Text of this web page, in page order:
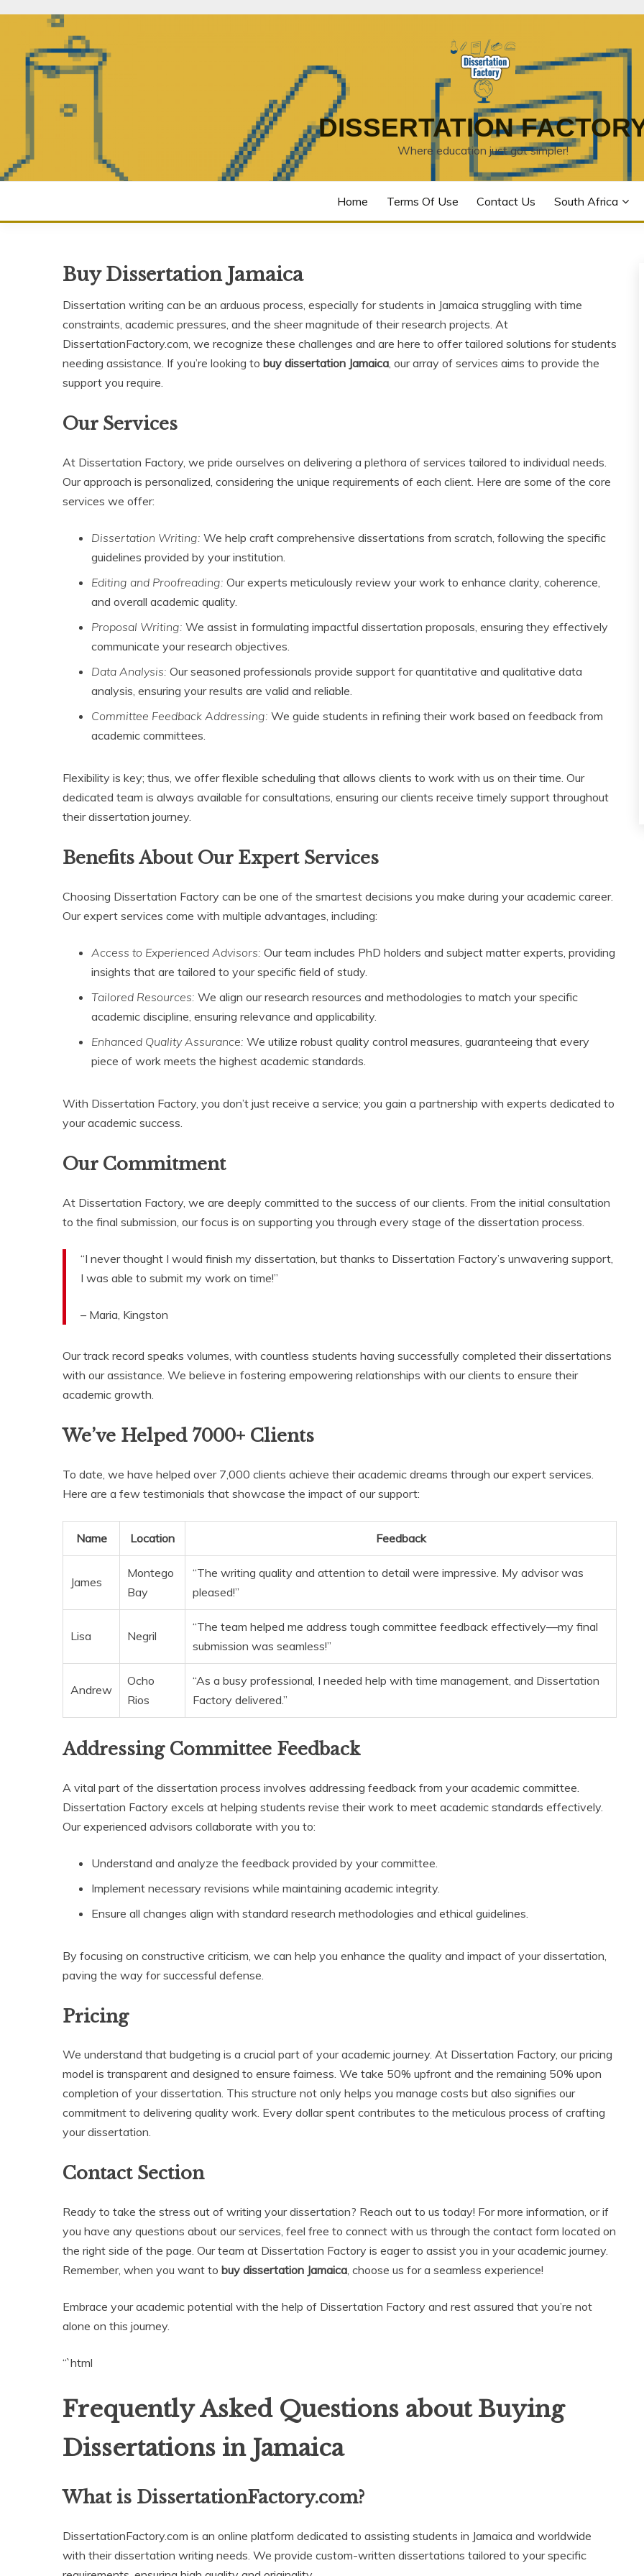
DISSERTATION
Where education just got simpler!
Home Terms Of Use Contact Us South Africa
Buy Dissertation Jamaica
Dissertation writing can be an arduous process, especially for students in Jamaica struggling with time
constraints, academic pressures, and the sheer magnitude of their research projects. At
DissertationFactory.com, we recognize these challenges and are here to offer tailored solutions for students
needing assistance. If you’re looking to buy dissertation Jamaica, our array of services aims to provide the
support you require.
Our Services
At Dissertation Factory, we pride ourselves on delivering a plethora of services tailored to individual needs.
Our approach is personalized, considering the unique requirements of each client. Here are some of the core
services we offer:
Dissertation Writing: We help craft comprehensive dissertations from scratch, following the specific
guidelines provided by your institution.
Editing and Proofreading: Our experts meticulously review your work to enhance clarity, coherence,
and overall academic quality.
Proposal Writing: We assist in formulating impactful dissertation proposals, ensuring they effectively
communicate your research objectives.
Data Analysis: Our seasoned professionals provide support for quantitative and qualitative data
analysis, ensuring your results are valid and reliable.
Committee Feedback Addressing: We guide students in refining their work based on feedback from
academic committees.
Flexibility is key; thus, we offer flexible scheduling that allows clients to work with us on their time. Our
dedicated team is always available for consultations, ensuring our clients receive timely support throughout
their dissertation journey.
Benefits About Our Expert Services
Choosing Dissertation Factory can be one of the smartest decisions you make during your academic career.
Our expert services come with multiple advantages, including:
Access to Experienced Advisors: Our team includes PhD holders and subject matter experts, providing
insights that are tailored to your specific field of study.
Tailored Resources: We align our research resources and methodologies to match your specific
academic discipline, ensuring relevance and applicability.
Enhanced Quality Assurance: We utilize robust quality control measures, guaranteeing that every
piece of work meets the highest academic standards.
With Dissertation Factory, you don’t just receive a service; you gain a partnership with experts dedicated to
your academic success.
Our Commitment
At Dissertation Factory, we are deeply committed to the success of our clients. From the initial consultation
to the final submission, our focus is on supporting you through every stage of the dissertation process.
“I never thought I would finish my dissertation, but thanks to Dissertation Factory’s unwavering support,
I was able to submit my work on time!”
– Maria, Kingston
Our track record speaks volumes, with countless students having successfully completed their dissertations
with our assistance. We believe in fostering empowering relationships with our clients to ensure their
academic growth.
We’ve Helped 7000+ Clients
To date, we have helped over 7,000 clients achieve their academic dreams through our expert services.
Here are a few testimonials that showcase the impact of our support:
Name Location Feedback
James
Montego
Bay
“The writing quality and attention to detail were impressive. My advisor was
pleased!”
Lisa Negril
“The team helped me address tough committee feedback effectively—my final
submission was seamless!”
Andrew
Ocho
Rios
“As a busy professional, I needed help with time management, and Dissertation
Factory delivered.”
Addressing Committee Feedback
A vital part of the dissertation process involves addressing feedback from your academic committee.
Dissertation Factory excels at helping students revise their work to meet academic standards effectively.
Our experienced advisors collaborate with you to:
Understand and analyze the feedback provided by your committee.
Implement necessary revisions while maintaining academic integrity.
Ensure all changes align with standard research methodologies and ethical guidelines.
By focusing on constructive criticism, we can help you enhance the quality and impact of your dissertation,
paving the way for successful defense.
Pricing
We understand that budgeting is a crucial part of your academic journey. At Dissertation Factory, our pricing
model is transparent and designed to ensure fairness. We take 50% upfront and the remaining 50% upon
completion of your dissertation. This structure not only helps you manage costs but also signifies our
commitment to delivering quality work. Every dollar spent contributes to the meticulous process of crafting
your dissertation.
Contact Section
Ready to take the stress out of writing your dissertation? Reach out to us today! For more information, or if
you have any questions about our services, feel free to connect with us through the contact form located on
the right side of the page. Our team at Dissertation Factory is eager to assist you in your academic journey.
Remember, when you want to buy dissertation Jamaica, choose us for a seamless experience!
Embrace your academic potential with the help of Dissertation Factory and rest assured that you’re not
alone on this journey.
“`html
Frequently Asked Questions about Buying
Dissertations in Jamaica
What is DissertationFactory.com?
DissertationFactory.com is an online platform dedicated to assisting students in Jamaica and worldwide
with their dissertation writing needs. We provide custom-written dissertations tailored to your specific